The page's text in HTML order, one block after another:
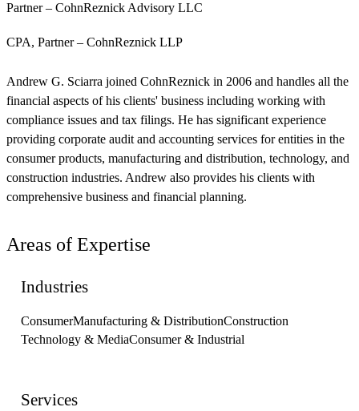
Partner – CohnReznick Advisory LLC
CPA, Partner – CohnReznick LLP
Andrew G. Sciarra joined CohnReznick in 2006 and handles all the
financial aspects of his clients' business including working with
compliance issues and tax filings. He has significant experience
providing corporate audit and accounting services for entities in the
consumer products, manufacturing and distribution, technology, and
construction industries. Andrew also provides his clients with
comprehensive business and financial planning.
Areas of Expertise
Industries
ConsumerManufacturing & DistributionConstruction
Technology & MediaConsumer & Industrial
Services